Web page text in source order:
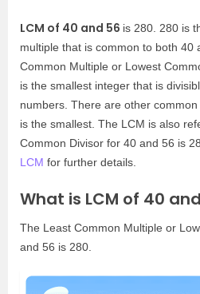
LCM of 40 and 56 is 280. 280 is
multiple that is common to both 40
Common Multiple or Lowest
is the smallest integer that is
numbers. There are other
is the smallest. The LCM is also
Common Divisor for 40 and 56 is
LCM for further details.
What is LCM of 40
The Least Common Multiple or
and 56 is 280.